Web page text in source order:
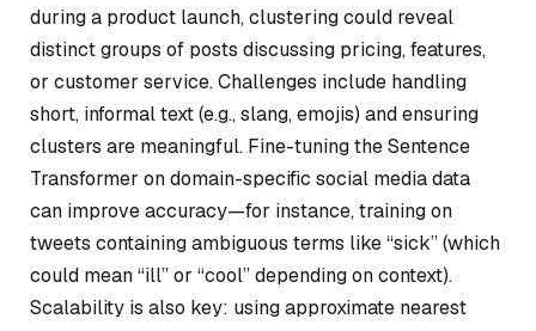
during a product launch, clustering could reveal
distinct groups of posts discussing pricing, features,
or customer service. Challenges include handling
short, informal text (e.g., slang, emojis) and ensuring
clusters are meaningful. Fine-tuning the Sentence
Transformer on domain-specific social media data
can improve accuracy—for instance, training on
tweets containing ambiguous terms like “sick” (which
could mean “ill” or “cool” depending on context).
Scalability is also key: using approximate nearest